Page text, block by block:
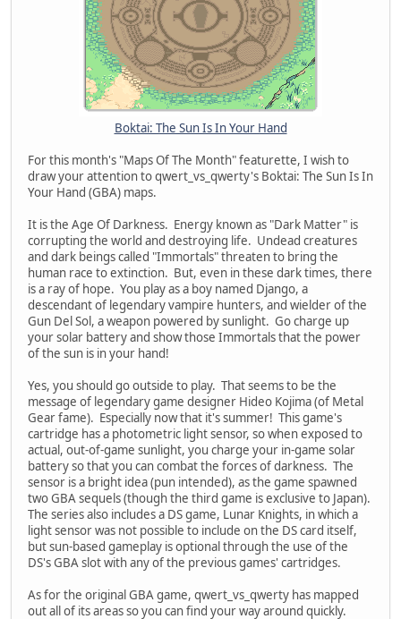
Boktai: The Sun Is In Your Hand
For this month's "Maps Of The Month" featurette, I wish to
draw your attention to qwert_vs_qwerty's Boktai: The Sun Is In
Your Hand (GBA) maps.
It is the Age Of Darkness. Energy known as "Dark Matter" is
corrupting the world and destroying life. Undead creatures
and dark beings called "Immortals" threaten to bring the
human race to extinction. But, even in these dark times, there
is a ray of hope. You play as a boy named Django, a
descendant of legendary vampire hunters, and wielder of the
Gun Del Sol, a weapon powered by sunlight. Go charge up
your solar battery and show those Immortals that the power
of the sun is in your hand!
Yes, you should go outside to play. That seems to be the
message of legendary game designer Hideo Kojima (of Metal
Gear fame). Especially now that it's summer! This game's
cartridge has a photometric light sensor, so when exposed to
actual, out-of-game sunlight, you charge your in-game solar
battery so that you can combat the forces of darkness. The
sensor is a bright idea (pun intended), as the game spawned
two GBA sequels (though the third game is exclusive to Japan).
The series also includes a DS game, Lunar Knights, in which a
light sensor was not possible to include on the DS card itself,
but sun-based gameplay is optional through the use of the
DS's GBA slot with any of the previous games' cartridges.
As for the original GBA game, qwert_vs_qwerty has mapped
out all of its areas so you can find your way around quickly.